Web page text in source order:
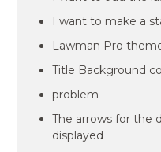
I want to make a
Lawman Pro
Title Background
problem
The arrows for the
displayed